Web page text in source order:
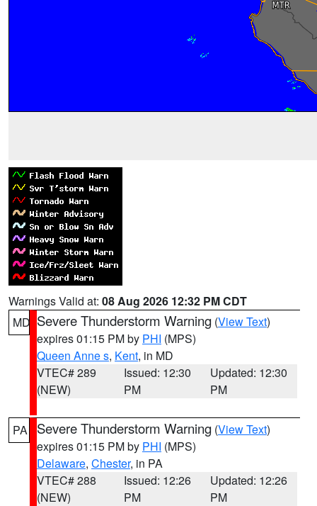
Warnings Valid at: 08 Aug 2026 12:32 PM CDT
MD Severe Thunderstorm Warning (View Text)
expires 01:15 PM by PHI (MPS)
Queen Anne s, Kent, in MD
VTEC# 289
(NEW)
Issued: 12:30
PM
Updated: 12:30
PM
PA Severe Thunderstorm Warning (View Text)
expires 01:15 PM by PHI (MPS)
Delaware, Chester, in PA
VTEC# 288
(NEW)
Issued: 12:26
PM
Updated: 12:26
PM